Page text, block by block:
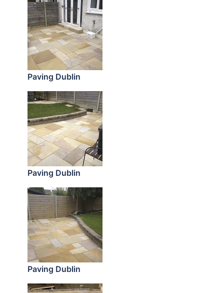
Paving Dublin
Paving Dublin
Paving Dublin